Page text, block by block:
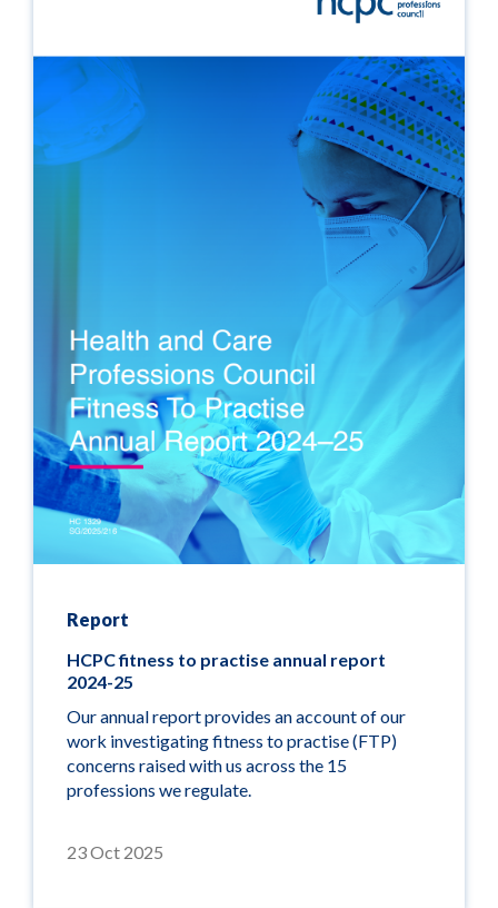
Report
23 Oct 2025
HCPC fitness to practise annual report
2024-25
Our annual report provides an account of our
work investigating fitness to practise (FTP)
concerns raised with us across the 15
professions we regulate.